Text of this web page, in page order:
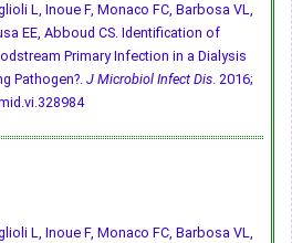
L, Inoue F, Monaco FC, Barbosa VL,
EE, Abboud CS. Identification of
Primary Infection in a Dialysis
Pathogen?.J Microbiol Infect Dis. 2016;
L, Inoue F, Monaco FC, Barbosa VL,